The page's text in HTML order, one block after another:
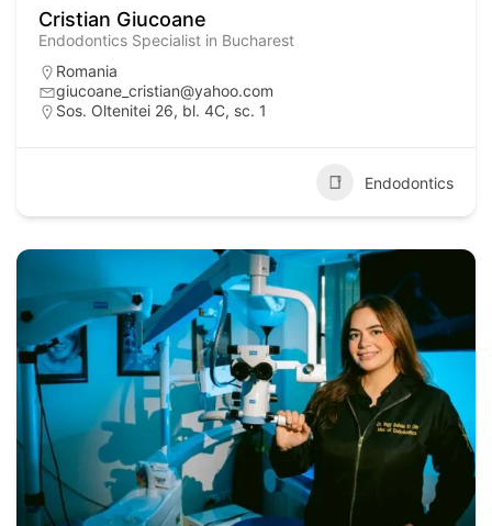
Cristian Giucoane
Endodontics Specialist in Bucharest
Romania
giucoane_cristian@yahoo.com
Sos. Oltenitei 26, bl. 4C, sc. 1
Endodontics